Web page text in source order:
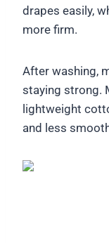
drapes easily,
more firm.
After washing,
staying strong.
lightweight
and less